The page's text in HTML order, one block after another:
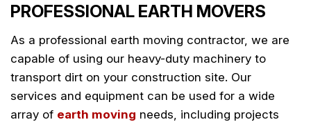
PROFESSIONAL EARTH MOVERS
As a professional earth moving contractor, we are
capable of using our heavy-duty machinery to
transport dirt on your construction site. Our
services and equipment can be used for a wide
array of earth moving needs, including projects